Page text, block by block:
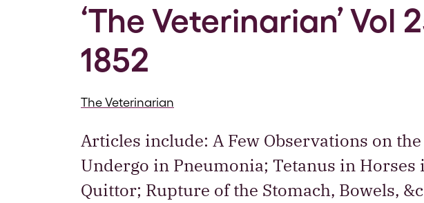
‘The Veterinarian’ Vol
1852
The Veterinarian
Articles include: A Few Observations on
Undergo in Pneumonia; Tetanus in
Quittor; Rupture of the Stomach, Bowels,